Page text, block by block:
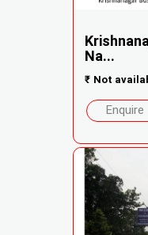
Na...
₹ Not
Enquire